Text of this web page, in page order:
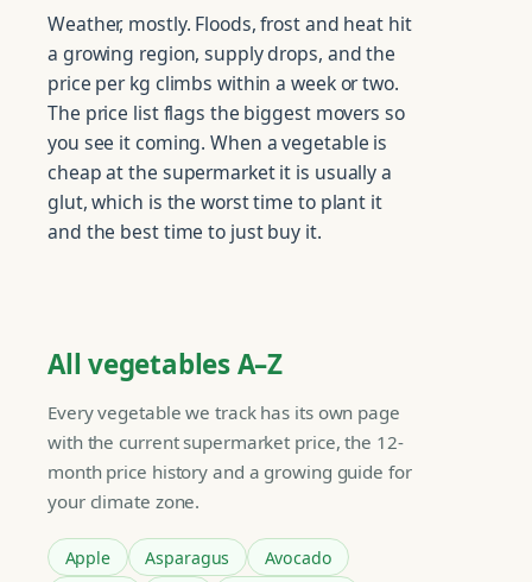
Weather, mostly. Floods, frost and heat hit
a growing region, supply drops, and the
price per kg climbs within a week or two.
The price list flags the biggest movers so
you see it coming. When a vegetable is
cheap at the supermarket it is usually a
glut, which is the worst time to plant it
and the best time to just buy it.
All vegetables A–Z
Every vegetable we track has its own page
with the current supermarket price, the 12-
month price history and a growing guide for
your climate zone.
Apple Asparagus
Avocado